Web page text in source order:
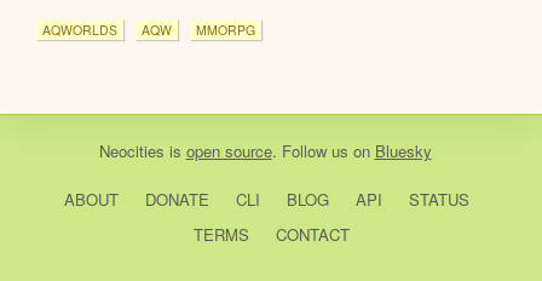
AQWORLDS AQW MMORPG
Neocities is open source. Follow us on Bluesky
ABOUT DONATE CLI BLOG API
STATUS
TERMS
CONTACT